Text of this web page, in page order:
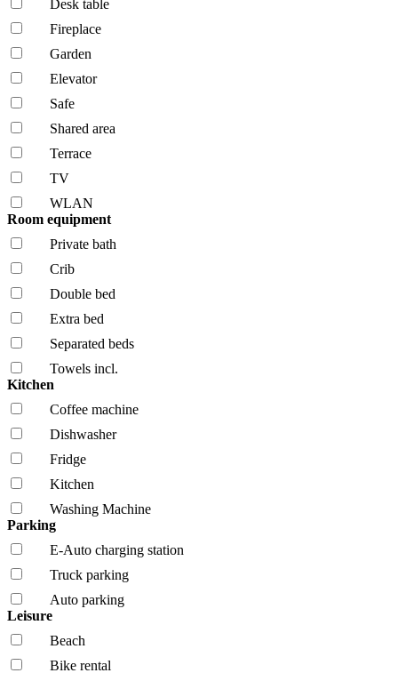
Desk table
Fireplace
Garden
Elevator
Safe
Shared area
Terrace
TV
WLAN
Room equipment
Private bath
Crib
Double bed
Extra bed
Separated beds
Towels incl.
Kitchen
Coffee machine
Dishwasher
Fridge
Kitchen
Washing Machine
Parking
E-Auto charging station
Truck parking
Auto parking
Leisure
Beach
Bike rental